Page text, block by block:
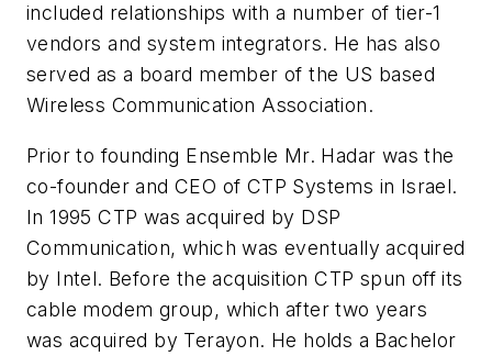
included relationships with a number of tier-1
vendors and system integrators. He has also
served as a board member of the US based
Wireless Communication Association.
Prior to founding Ensemble Mr. Hadar was the
co-founder and CEO of CTP Systems in Israel.
In 1995 CTP was acquired by DSP
Communication, which was eventually acquired
by Intel. Before the acquisition CTP spun off its
cable modem group, which after two years
was acquired by Terayon. He holds a Bachelor